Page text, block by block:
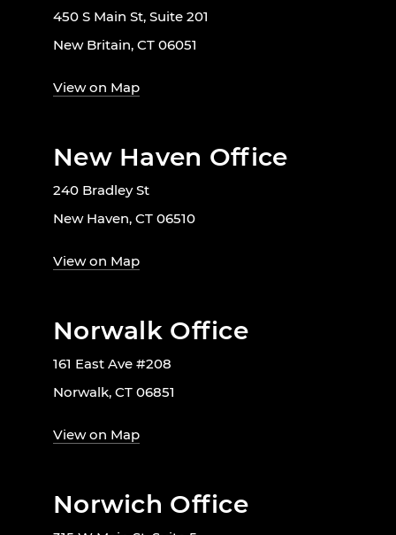
450 S Main St, Suite 201
New Britain, CT 06051
View on Map
New Haven Office
240 Bradley St
New Haven, CT 06510
View on Map
Norwalk Office
161 East Ave #208
Norwalk, CT 06851
View on Map
Norwich Office